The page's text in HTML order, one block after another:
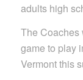
adults high
The Coaches
game to play
Vermont this